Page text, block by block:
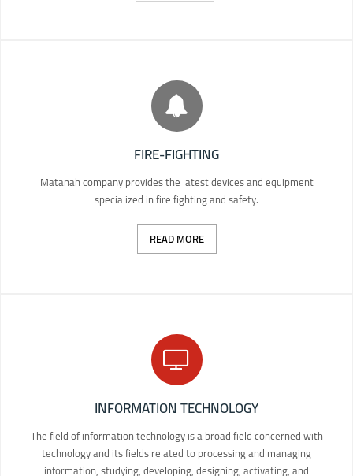
FIRE-FIGHTING
Matanah company provides the latest devices and equipment
specialized in fire fighting and safety.
READ MORE
INFORMATION TECHNOLOGY
The field of information technology is a broad field concerned with
technology and its fields related to processing and managing
information, studying, developing, designing, activating, and